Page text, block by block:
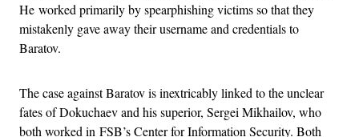
He worked primarily by spearphishing victims so that they
mistakenly gave away their username and credentials to
Baratov.
The case against Baratov is inextricably linked to the unclear
fates of Dokuchaev and his superior, Sergei Mikhailov, who
both worked in FSB’s Center for Information Security. Both